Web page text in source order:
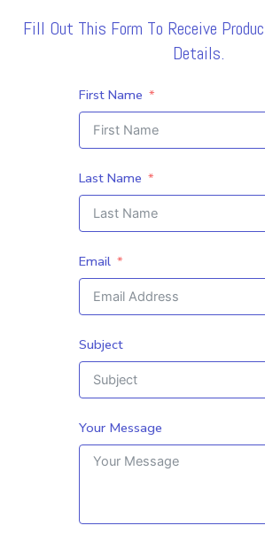
Fill Out This Form To Receive
Details.
First Name
Last Name
Email
Subject
Your Message